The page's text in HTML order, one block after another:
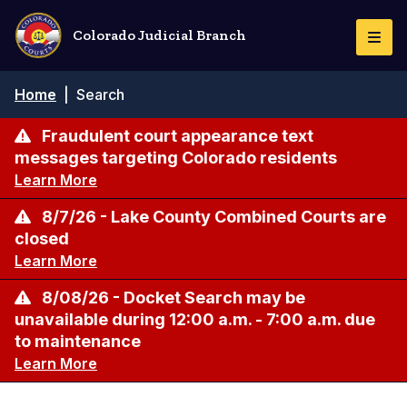
Skip
main
content
Colorado Judicial Branch
Breadcrumb
Home Search
Fraudulent court appearance text
messages targeting Colorado residents
Learn More
8/7/26 - Lake County Combined Courts are
closed
Learn More
8/08/26 - Docket Search may be
unavailable during 12:00 a.m. - 7:00 a.m. due
to maintenance
Learn More